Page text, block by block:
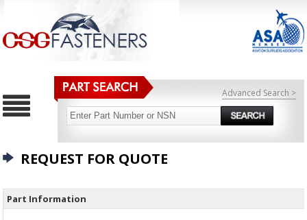
Advanced Search >
REQUEST FOR QUOTE
Part Information